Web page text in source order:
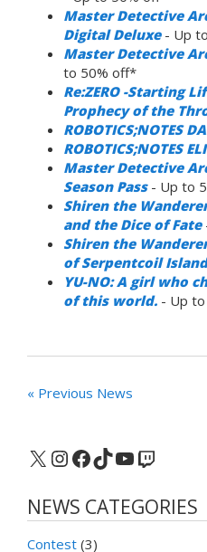
Master Detective
Digital Deluxe- Up
Master Detective
to 50% off*
Re:ZERO -Starting
Prophecy of the
ROBOTICS;NOTES
ROBOTICS;NOTES
Master Detective
Season Pass- Up to
Shiren the
and the Dice of Fate
Shiren the
of Serpentcoil Island
YU-NO: A girl who
of this world. - Up
« Previous News
X Instagram
Facebook
TikTok
YouTube
Twitch
NEWS CATEGORIES
Contest (3)